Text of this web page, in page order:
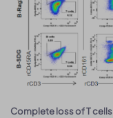
Complete loss of T